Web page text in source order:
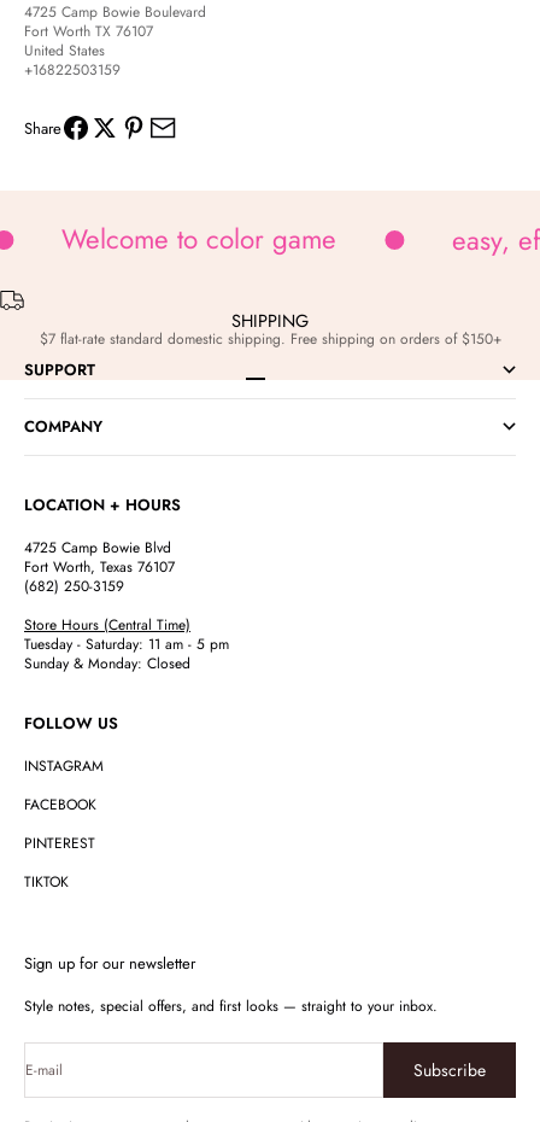
4725 Camp Bowie Boulevard
Fort Worth TX 76107
United States
+16822503159
Share
Welcome to color game easy,
SHIPPING
$7 flat-rate standard domestic shipping. Free shipping on orders of $150+
Go to item 1
SUPPORT
COMPANY
LOCATION + HOURS
4725 Camp Bowie Blvd
Fort Worth, Texas 76107
(682) 250-3159
Store Hours (Central Time)
Tuesday - Saturday: 11 am - 5 pm
Sunday & Monday: Closed
FOLLOW US
INSTAGRAM
FACEBOOK
PINTEREST
TIKTOK
Sign up for our newsletter
Style notes, special offers, and first looks — straight to your inbox.
E-mail Subscribe